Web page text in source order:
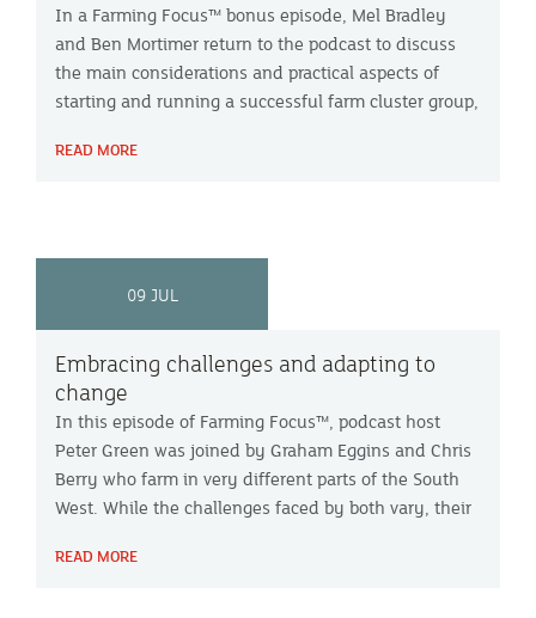
In a Farming Focus™ bonus episode, Mel Bradley
and Ben Mortimer return to the podcast to discuss
the main considerations and practical aspects of
starting and running a successful farm cluster group,
group in Devon.
READ MORE
09 JUL
Embracing challenges and adapting to
change
In this episode of Farming Focus™, podcast host
Peter Green was joined by Graham Eggins and Chris
Berry who farm in very different parts of the South
West. While the challenges faced by both vary, their
similarities.
READ MORE